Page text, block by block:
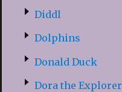
Diddl
Dolphins
Donald Duck
Dora the Explorer